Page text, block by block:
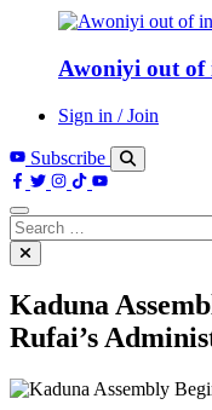
Awoniyi out of
Sign in / Join
Subscribe
Search
for:
Kaduna
Rufai’s